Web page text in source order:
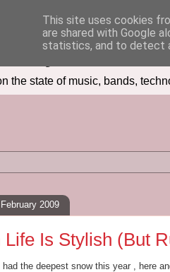
Days In
the state of music, bands,
2009
Life Is Stylish (But
the deepest snow this year , here
This site uses cookies
are shared with Google
statistics, and to detect